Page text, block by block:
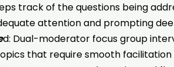
track of the questions being
attention and prompting
d: Dual-moderator focus group
that require smooth